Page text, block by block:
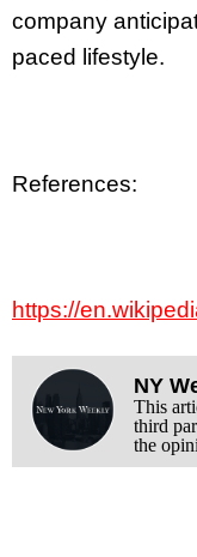
company
paced lifestyle.
References:
https://
NY
This
third
the